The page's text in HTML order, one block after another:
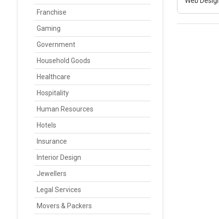
Franchise
Gaming
Government
Household Goods
Healthcare
Hospitality
Human Resources
Hotels
Insurance
Interior Design
Jewellers
Legal Services
Movers & Packers